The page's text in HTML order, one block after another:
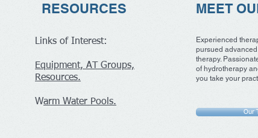
RESOURCES
Links of Interest:
Equipment, AT Groups,
Resources.
Warm Water Pools.
MEET
Experienced
pursued
therapy.
of hydrotherapy
you take your
Our